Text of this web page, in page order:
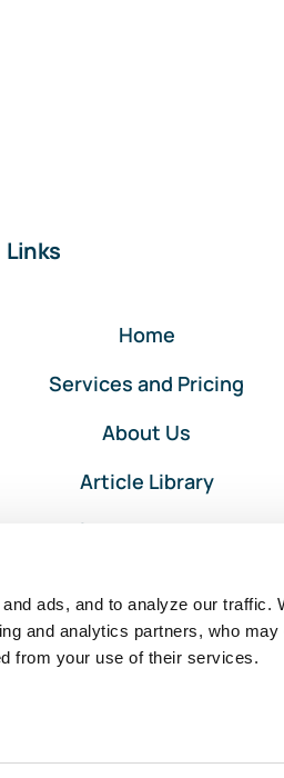
ads, and to analyze our traffic.
and analytics partners, who
from your use of their services.
Home
Services and Pricing
About Us
Article Library
Privacy and Terms
Agreement.